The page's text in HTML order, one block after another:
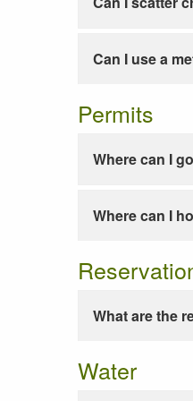
Can I use a
Permits
Where can I
Where can I
What are the
Water